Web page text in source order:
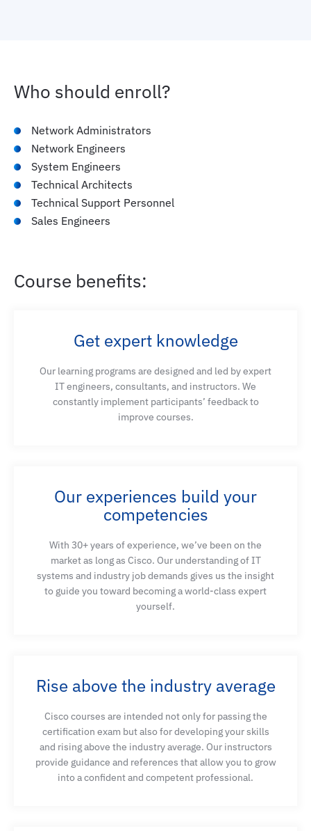
Deploy and manage guest wireless access using
Cisco SD-Access and Cisco ISE
network
Who should enroll?
Network Administrators
Network Engineers
System Engineers
Technical Architects
Technical Support Personnel
Sales Engineers
Course benefits:
Get expert knowledge
Our learning programs are designed and led by expert
IT engineers, consultants, and instructors. We
constantly implement participants’ feedback to
improve courses.
Our experiences build your
competencies
With 30+ years of experience, we’ve been on the
market as long as Cisco. Our understanding of IT
systems and industry job demands gives us the insight
to guide you toward becoming a world-class expert
yourself.
Rise above the industry average
Cisco courses are intended not only for passing the
certification exam but also for developing your skills
and rising above the industry average. Our instructors
provide guidance and references that allow you to grow
into a confident and competent professional.